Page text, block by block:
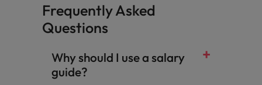
Frequently Asked
Questions
Why should I use a salary
guide?